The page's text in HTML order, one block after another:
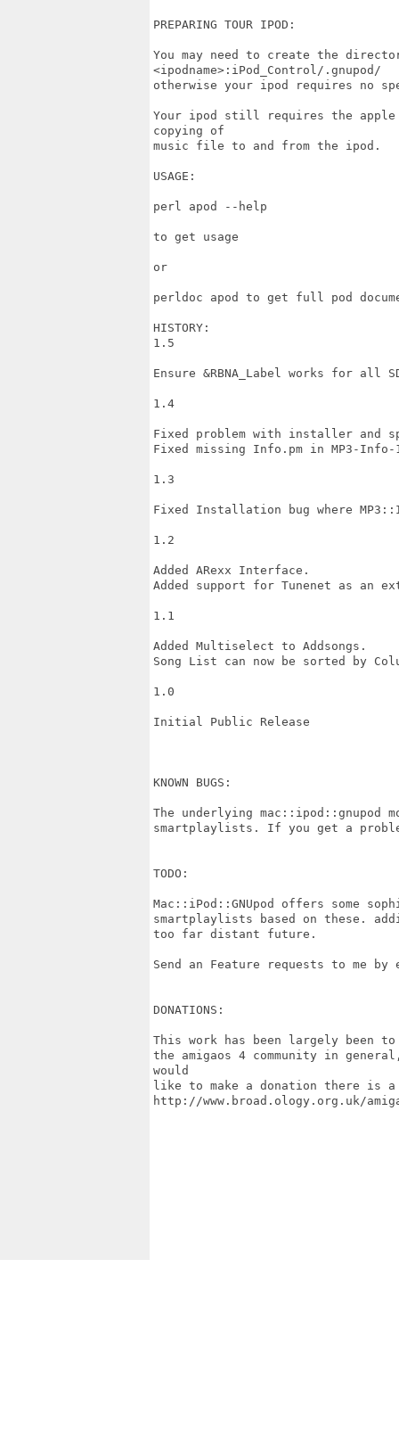
PREPARING TOUR IPOD:
You may need to create the
<ipodname>:iPod_Control/.gnupod/
otherwise your ipod requires no
Your ipod still requires the apple
copying of
music file to and from the ipod.
USAGE:
perl apod --help
to get usage
or
perldoc apod to get full pod
HISTORY:
1.5
Ensure &RBNA_Label works for all
1.4
Fixed problem with installer and
Fixed missing Info.pm in MP3-
1.3
Fixed Installation bug where
1.2
Added ARexx Interface.
Added support for Tunenet as an
1.1
Added Multiselect to Addsongs.
Song List can now be sorted by
1.0
Initial Public Release
KNOWN BUGS:
The underlying mac::ipod::gnupod
smartplaylists. If you get a
TODO:
Mac::iPod::GNUpod offers some
smartplaylists based on these.
too far distant future.
Send an Feature requests to me
DONATIONS:
This work has been largely been
the amigaos 4 community in
would
like to make a donation there is
http://www.broad.ology.org.uk/